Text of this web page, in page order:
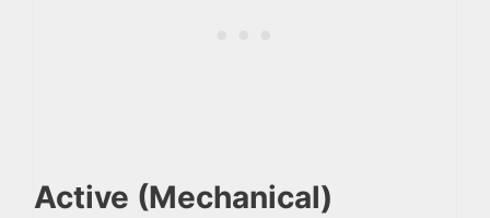
Active (Mechanical)